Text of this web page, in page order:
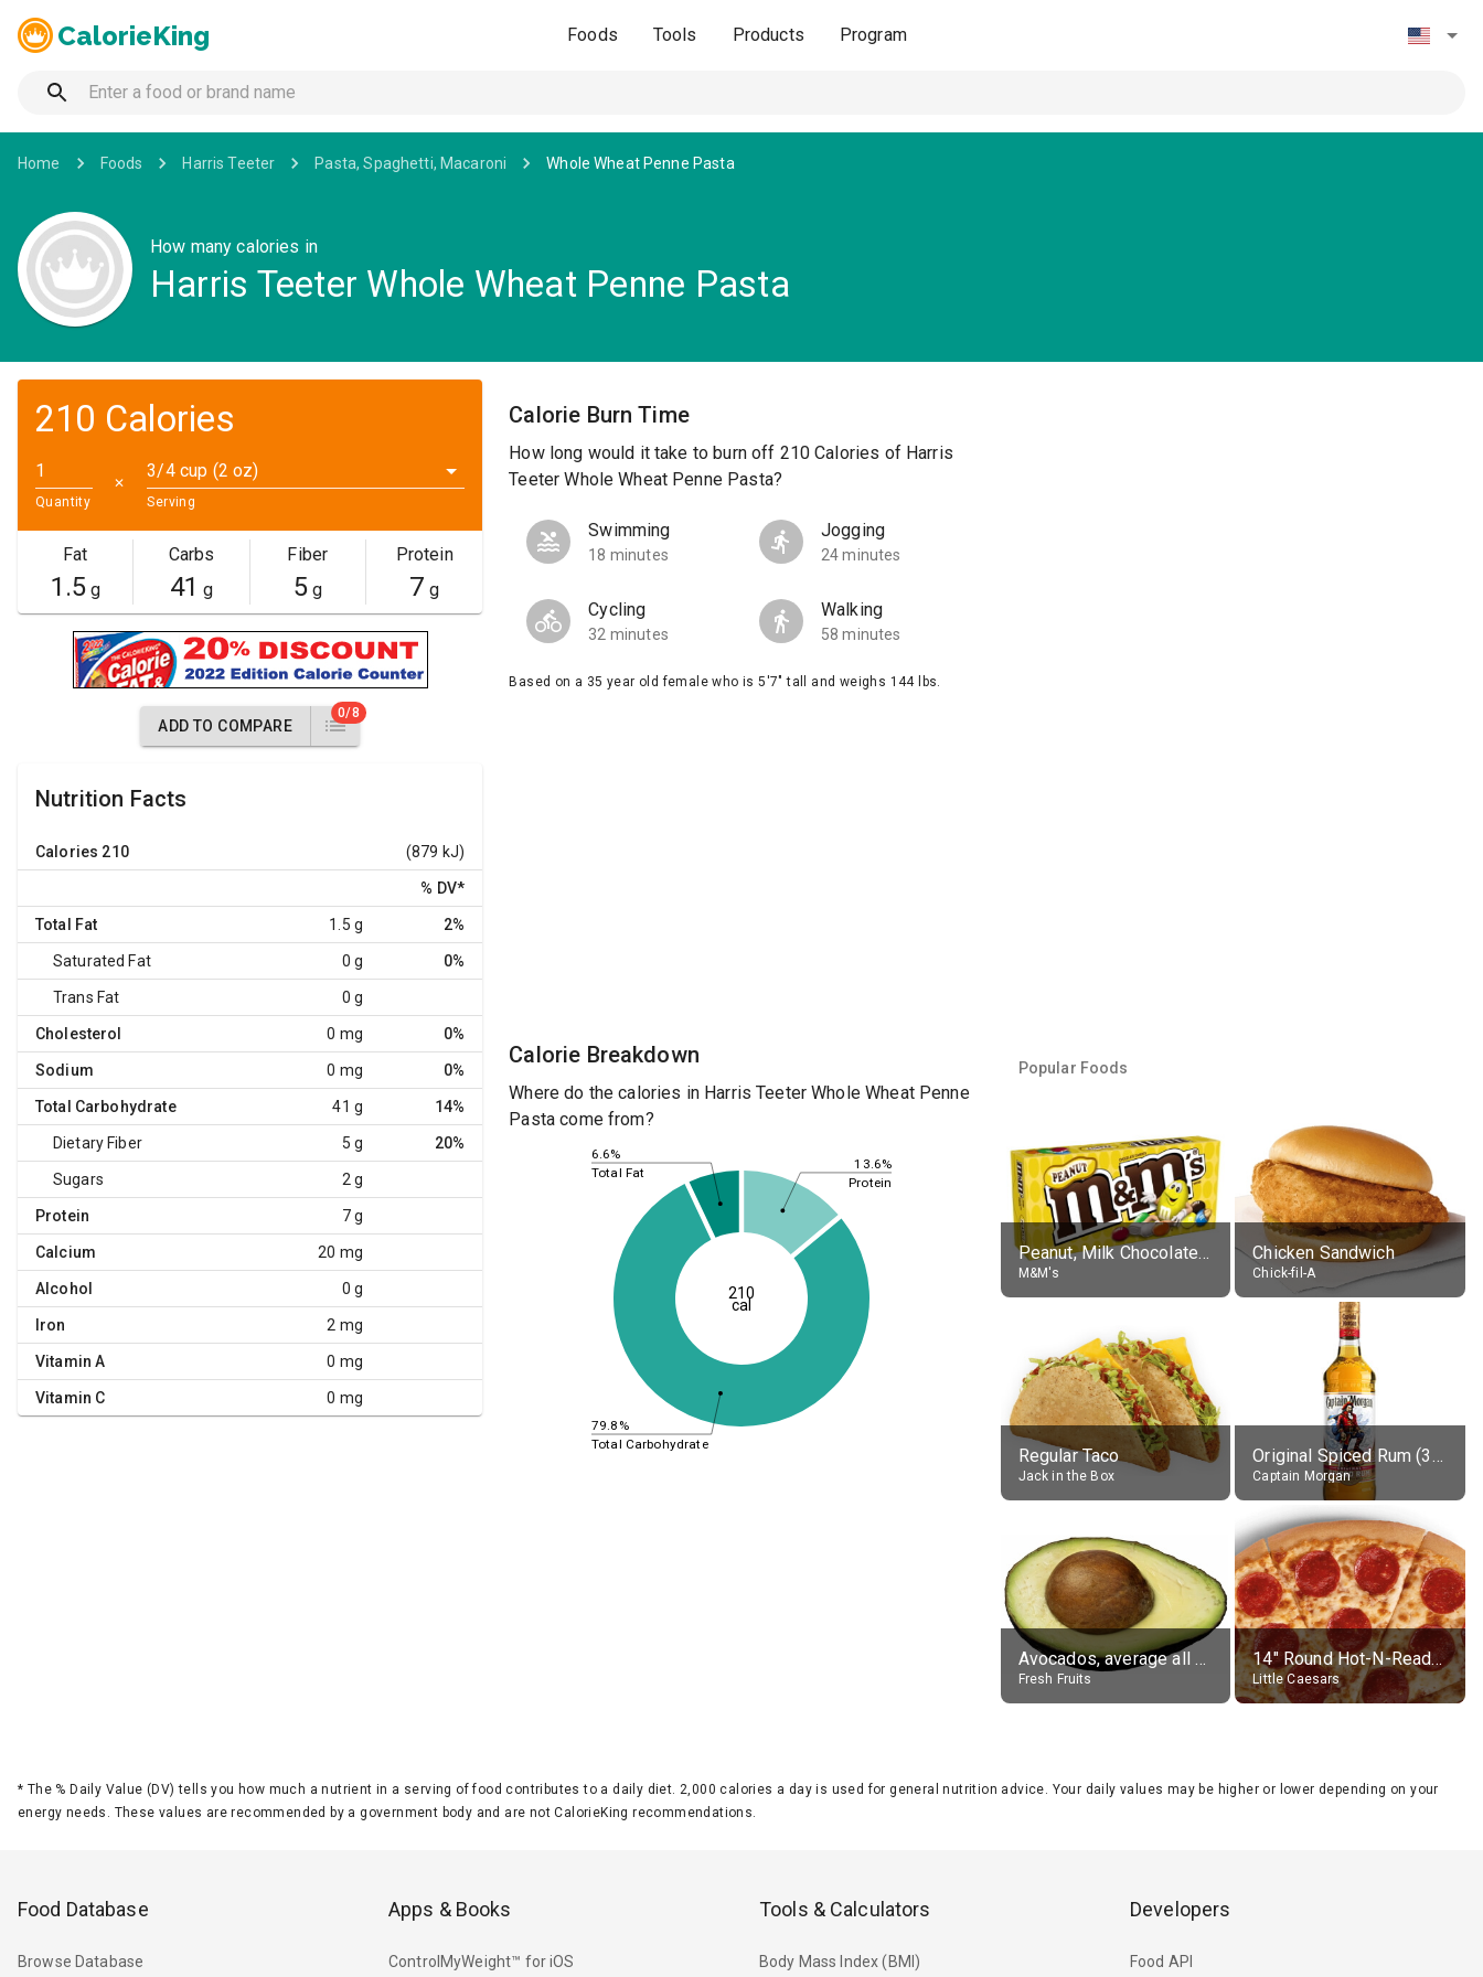
CalorieKing Foods Tools Products Program
Home Foods Harris Teeter Pasta, Spaghetti, Macaroni Whole Wheat Penne Pasta
How many calories in
Harris Teeter Whole Wheat Penne Pasta
210 Calories
Quantity
✕
3/4 cup (2 oz)
Serving
Fat
1.5g
Carbs
41 g
Fiber
5g
Protein
7 g
ADD TO COMPARE
0/8
Nutrition Facts
Calories 210 (879 kJ)
% DV*
Total Fat 1.5 g 2%
Saturated Fat 0 g 0%
Trans Fat 0 g
Cholesterol 0 mg 0%
Sodium 0 mg 0%
Total Carbohydrate 41 g 14%
Dietary Fiber 5 g 20%
Sugars 2 g
Protein 7 g
Calcium 20 mg
Alcohol 0 g
Iron 2 mg
Vitamin A 0 mg
Vitamin C 0 mg
Calorie Burn Time
How long would it take to burn off 210 Calories of Harris
Teeter Whole Wheat Penne Pasta?
Swimming
18 minutes
Jogging
24 minutes
Cycling
32 minutes
Walking
58 minutes
Based on a 35 year old female who is 5'7" tall and weighs 144 lbs.
Calorie Breakdown
Where do the calories in Harris Teeter Whole Wheat Penne
Pasta come from?
13.6%
79.8%
6.6%
Protein
Total Carbohydrate
Total Fat
210
cal
Popular Foods
Peanut, Milk Chocolate Candies
M&M's
Chicken Sandwich
Chick-fil-A
Regular Taco
Jack in the Box
Original Spiced Rum (35% alc.)
Captain Morgan
Avocados, average all varieties, raw
Fresh Fruits
14" Round Hot-N-Ready Pepperoni Pizza
Little Caesars
* The % Daily Value (DV) tells you how much a nutrient in a serving of food contributes to a daily diet. 2,000 calories a day is used for general nutrition advice. Your daily values may be higher or lower depending on your
energy needs. These values are recommended by a government body and are not CalorieKing recommendations.
Food Database
Browse Database
Apps & Books
ControlMyWeight™ for iOS
Tools & Calculators
Body Mass Index (BMI)
Developers
Food API